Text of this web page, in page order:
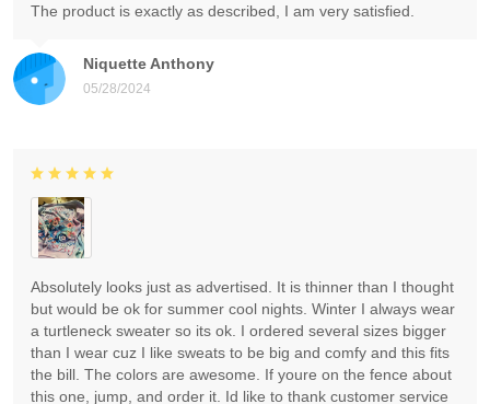
Niquette Anthony
05/28/2024
The product is exactly as described, I am very satisfied.
Absolutely looks just as advertised. It is thinner than I thought
but would be ok for summer cool nights. Winter I always wear
a turtleneck sweater so its ok. I ordered several sizes bigger
than I wear cuz I like sweats to be big and comfy and this fits
the bill. The colors are awesome. If youre on the fence about
this one, jump, and order it. Id like to thank customer service